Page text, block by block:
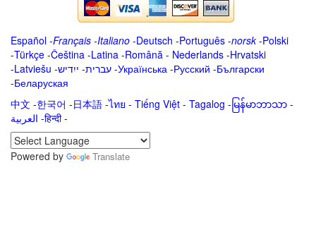
Español -Français -Italiano -Deutsch -Português -norsk-Polski
-Türkçe -Čeština -Latina -Română - Nederlands -Hrvatski
-Latviešu -ייִדיש -עברית -Українська -Русский -Български
-Беларуская
中文 -한국어 -日本語 -ไทย - Tiếng Việt - Tagalog - မြန်မာဘာသာ -
العربية -हिन्दी -
Powered by
Translate